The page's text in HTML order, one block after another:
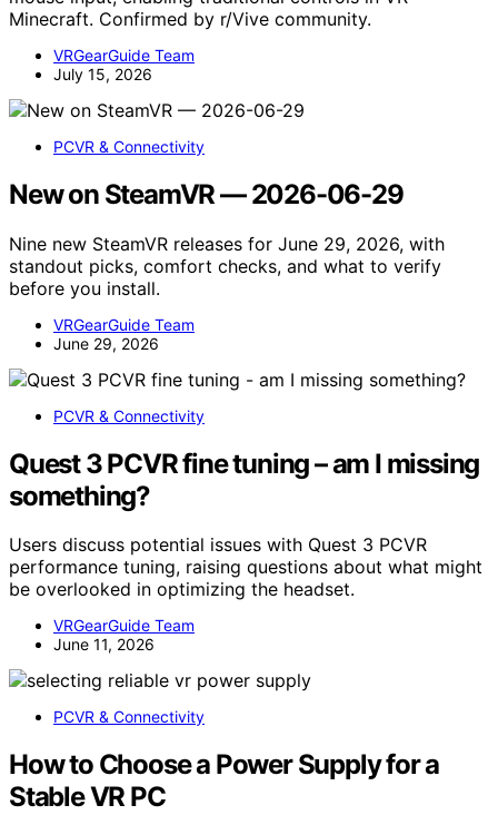
Minecraft. Confirmed by r/Vive community.
VRGearGuide Team
July 15, 2026
PCVR & Connectivity
New on SteamVR — 2026-06-29
Nine new SteamVR releases for June 29, 2026, with
standout picks, comfort checks, and what to verify
before you install.
VRGearGuide Team
June 29, 2026
PCVR & Connectivity
Quest 3 PCVR fine tuning – am I missing
something?
Users discuss potential issues with Quest 3 PCVR
performance tuning, raising questions about what might
be overlooked in optimizing the headset.
VRGearGuide Team
June 11, 2026
PCVR & Connectivity
How to Choose a Power Supply for a
Stable VR PC